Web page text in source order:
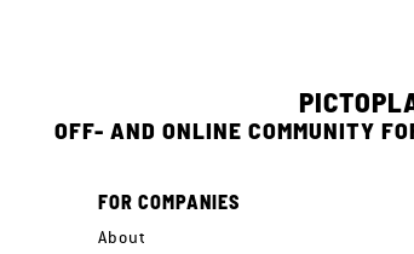
OFF- AND ONLINE COMMUNITY
FOR COMPANIES
About